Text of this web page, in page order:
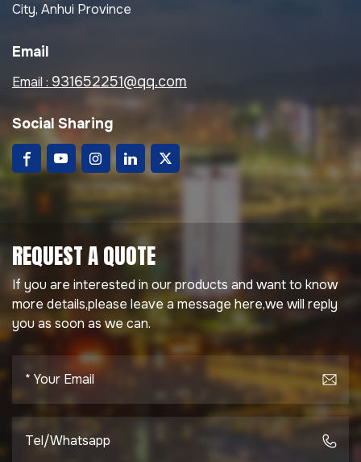
City, Anhui Province
Email
Email : 931652251@qq.com
Social Sharing
REQUEST A QUOTE
If you are interested in our products and want to know
more details,please leave a message here,we will reply
you as soon as we can.